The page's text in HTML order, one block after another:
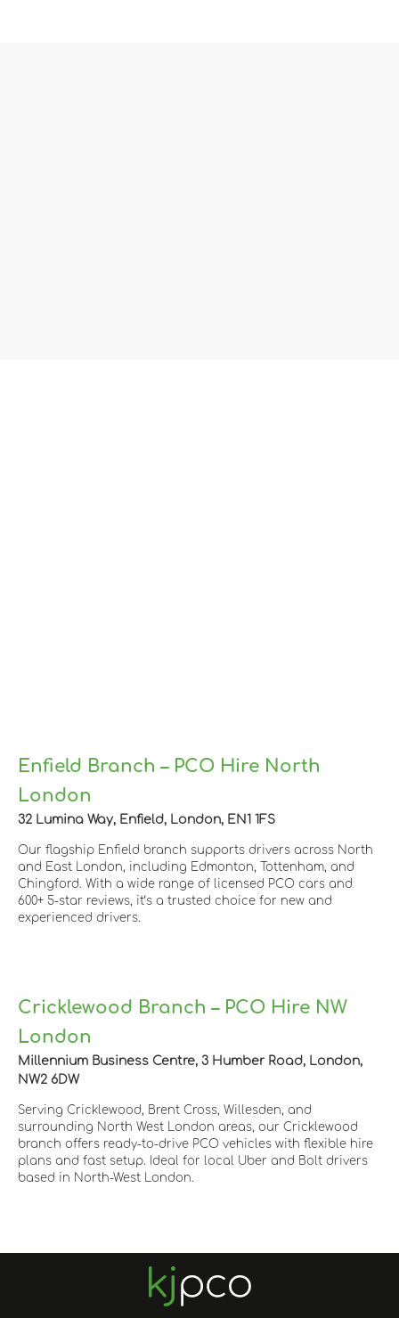
Enfield Branch – PCO Hire North
London
32 Lumina Way, Enfield, London, EN1 1FS
Our flagship Enfield branch supports drivers across North
and East London, including Edmonton, Tottenham, and
Chingford. With a wide range of licensed PCO cars and
600+ 5-star reviews, it’s a trusted choice for new and
experienced drivers.
Cricklewood Branch – PCO Hire NW
London
Millennium Business Centre, 3 Humber Road, London,
NW2 6DW
Serving Cricklewood, Brent Cross, Willesden, and
surrounding North West London areas, our Cricklewood
branch offers ready-to-drive PCO vehicles with flexible hire
plans and fast setup. Ideal for local Uber and Bolt drivers
based in North-West London.